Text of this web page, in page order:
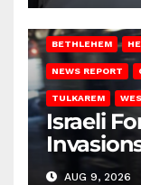
BETHLEHEM
NEWS REPORT
TULKAREM
Israeli
onAUG 9, 2026